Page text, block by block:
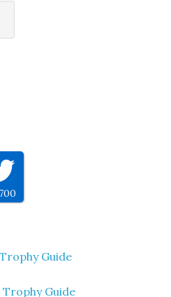
Guide
Trophy Guide